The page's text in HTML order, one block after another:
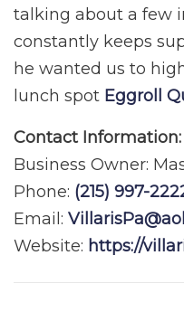
talking about a few
constantly keeps
he wanted us to
lunch spot Eggroll
Contact Information:
Business Owner:
Phone: (215) 997-
Email:
Website: https://